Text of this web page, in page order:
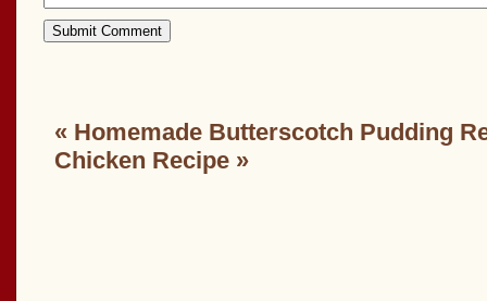
« Homemade Butterscotch Pudding
Chicken Recipe»